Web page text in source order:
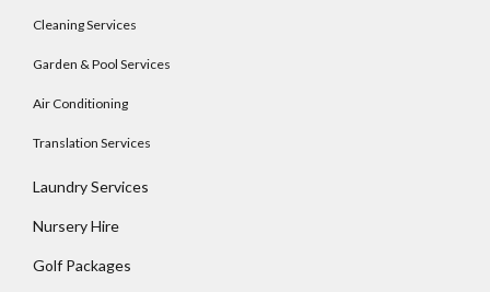
Cleaning Services
Garden & Pool Services
Air Conditioning
Translation Services
Laundry Services
Nursery Hire
Golf Packages